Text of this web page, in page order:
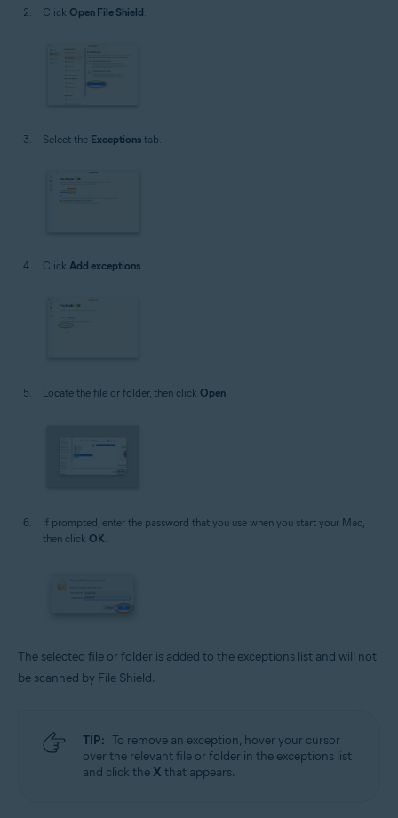
Click Open File Shield.
Select the Exceptions tab.
Click Add exceptions
Locate the file or folder, then click Open.
If prompted, enter the password that you use when you start your Mac,
then click OK
The selected file or folder is added to the exceptions list and will not
be scanned by File Shield.
TIP: To remove an exception, hover your cursor
over the relevant file or folder in the exceptions list
and click the X that appears.